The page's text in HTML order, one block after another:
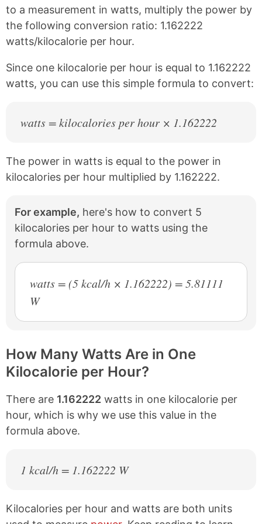
c
b
o
k
n
t
e
r
s
t
to a measurement in watts, multiply the power by
the following conversion ratio: 1.162222
watts/kilocalorie per hour.
Since one kilocalorie per hour is equal to 1.162222
watts, you can use this simple formula to convert:
watts = kilocalories per hour × 1.162222
The power in watts is equal to the power in
kilocalories per hour multiplied by 1.162222.
For example, here's how to convert 5
kilocalories per hour to watts using the
formula above.
watts = (5 kcal/h × 1.162222) = 5.81111
W
How Many Watts Are in One
Kilocalorie per Hour?
There are 1.162222 watts in one kilocalorie per
hour, which is why we use this value in the
formula above.
1 kcal/h = 1.162222 W
Kilocalories per hour and watts are both units